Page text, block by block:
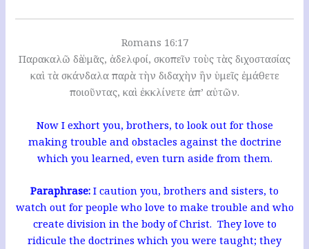
Romans 16:17
Παρακαλῶ δὲ ὑμᾶς, ἀδελφοί, σκοπεῖν τοὺς τὰς διχοστασίας
καὶ τὰ σκάνδαλα παρὰ τὴν διδαχὴν ἣν ὑμεῖς ἐμάθετε
ποιοῦντας, καὶ ἐκκλίνετε ἀπ’ αὐτῶν.
Now I exhort you, brothers, to look out for those
making trouble and obstacles against the doctrine
which you learned, even turn aside from them.
Paraphrase: I caution you, brothers and sisters, to
watch out for people who love to make trouble and who
create division in the body of Christ. They love to
ridicule the doctrines which you were taught; they